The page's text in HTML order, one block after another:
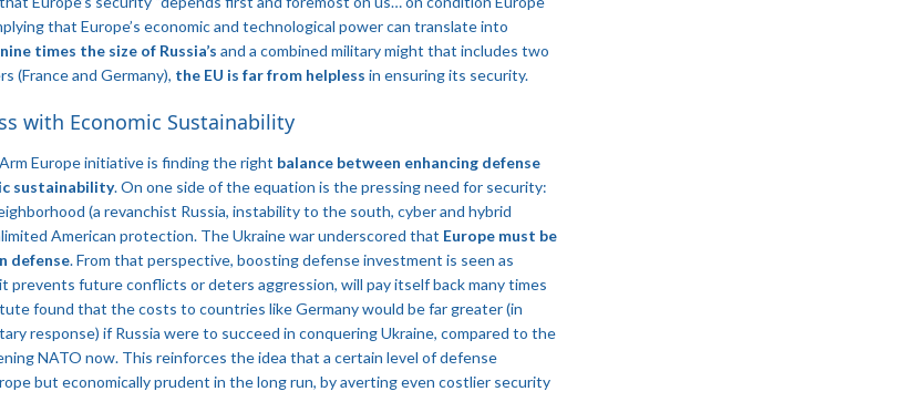
that Europe’s economic and technological power can translate into
nine times the size of Russia’s ​ and a combined military might that includes two
(France and Germany), the EU is far from helpless in ensuring its security.
with Economic Sustainability
Europe initiative is finding the right balance between enhancing defense
sustainability. On one side of the equation is the pressing need for security:
(a revanchist Russia, instability to the south, cyber and hybrid
American protection. The Ukraine war underscored that Europe must be
defense. From that perspective, boosting defense investment is seen as
prevents future conflicts or deters aggression, will pay itself back many times
found that the costs to countries like Germany would be far greater (in
response) if Russia were to succeed in conquering Ukraine, compared to the
NATO now​. This reinforces the idea that a certain level of defense
but economically prudent in the long run, by averting even costlier security